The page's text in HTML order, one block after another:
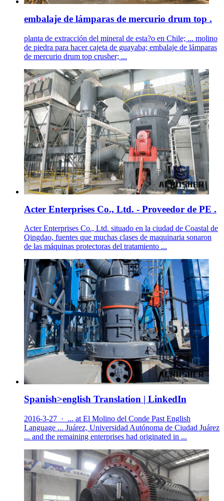
embalaje de lámparas de mercurio drum top .
planta de extracción del mineral de esta?o en Chile; ... molino
de piedra para hacer cajeta de guayaba; embalaje de lámparas
de mercurio drum top crusher; ...
Acter Enterprises Co., Ltd. - Proveedor de PE .
Acter Enterprises Co., Ltd. situado en la ciudad de Coastal de
Qingdao, fuentes que muchas clases de maquinaria sonaron
de las máquinas protectoras del tratamiento ...
Spanish>english Translation | LinkedIn
2016-3-27 · ... at El Molino del Conde Past English
Language ... Juárez, Universidad Autónoma de Ciudad Juárez
... and the remaining enterprises had originated in ...